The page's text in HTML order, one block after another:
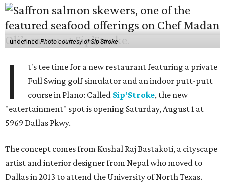
undefinedPhoto courtesy of Sip'Stroke
I
t's tee time for a new restaurant featuring a private
Full Swing golf simulator and an indoor putt-putt
course in Plano: Called Sip’Stroke, the new
"eatertainment" spot is opening Saturday, August 1 at
5969 Dallas Pkwy.
The concept comes from Kushal Raj Bastakoti, a cityscape
artist and interior designer from Nepal who moved to
Dallas in 2013 to attend the University of North Texas.